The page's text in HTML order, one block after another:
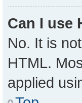
Can I use
No. It is
HTML.
applied